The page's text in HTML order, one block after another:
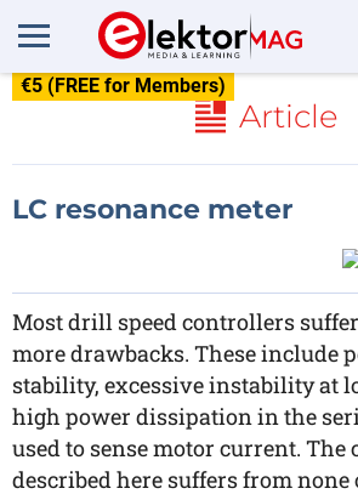
€5 (FREE for Members)
Article
LC resonance meter
Most drill speed controllers
more drawbacks. These include
stability, excessive instability at
high power dissipation in the
used to sense motor current. The
described here suffers from none